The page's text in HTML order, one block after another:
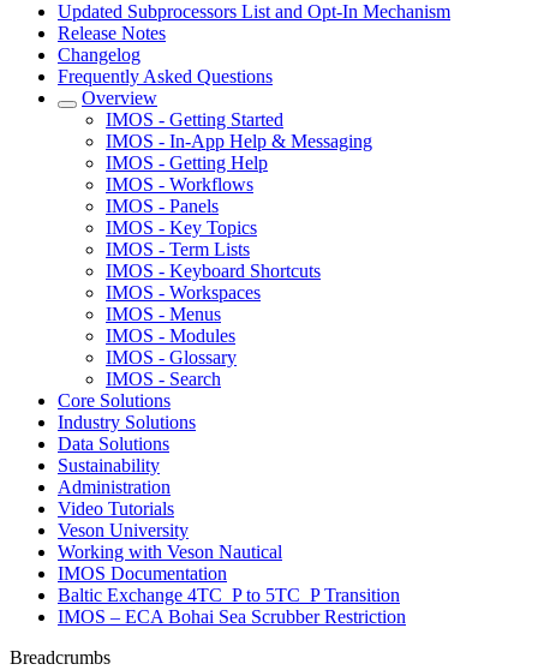
Updated Subprocessors List and Opt-In Mechanism
Release Notes
Changelog
Frequently Asked Questions
Overview
IMOS - Getting Started
IMOS - In-App Help & Messaging
IMOS - Getting Help
IMOS - Workflows
IMOS - Panels
IMOS - Key Topics
IMOS - Term Lists
IMOS - Keyboard Shortcuts
IMOS - Workspaces
IMOS - Menus
IMOS - Modules
IMOS - Glossary
IMOS - Search
Core Solutions
Industry Solutions
Data Solutions
Sustainability
Administration
Video Tutorials
Veson University
Working with Veson Nautical
IMOS Documentation
Baltic Exchange 4TC_P to 5TC_P Transition
IMOS – ECA Bohai Sea Scrubber Restriction
Breadcrumbs